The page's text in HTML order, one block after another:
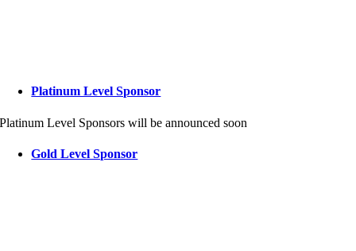
Platinum Level Sponsor
Platinum Level Sponsors will be announced soon
Gold Level Sponsor